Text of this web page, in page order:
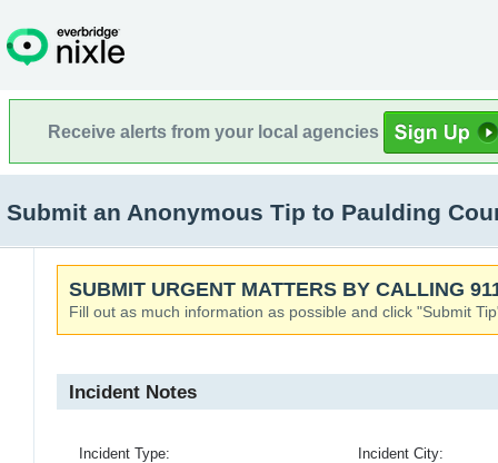
Receive alerts from your local agencies
Submit an Anonymous Tip to Paulding
SUBMIT URGENT MATTERS BY CALLING
Fill out as much information as possible and click "Submit
Incident Notes
Incident Type: Incident City: